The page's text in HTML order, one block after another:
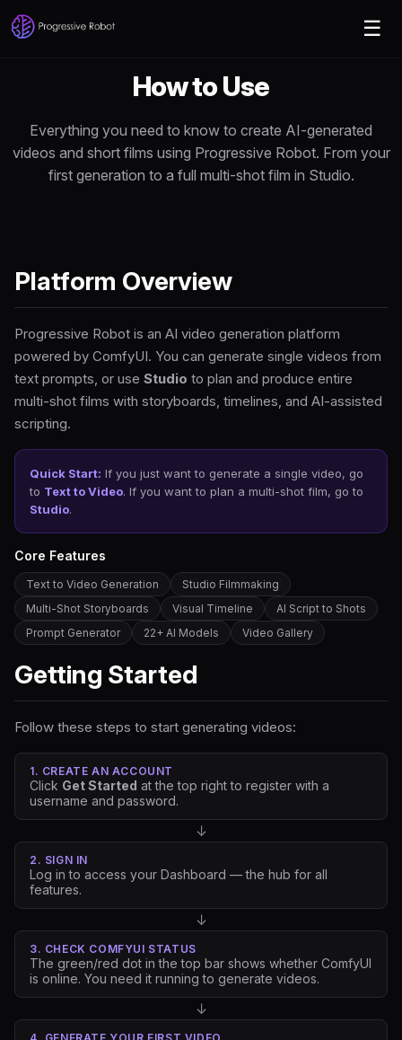
☰
How toUse
Everything you need to know to create AI-generated
videos and short films using Progressive Robot. From your
first generation to a full multi-shot film in Studio.
Platform Overview
Progressive Robot is an AI video generation platform
powered by ComfyUI. You can generate single videos from
text prompts, or use Studio to plan and produce entire
multi-shot films with storyboards, timelines, and AI-assisted
scripting.
Quick Start: If you just want to generate a single video, go
to Text to Video. If you want to plan a multi-shot film, go to
Studio.
Core Features
Text to Video Generation
Studio Filmmaking
Multi-Shot Storyboards
Visual Timeline
AI Script to Shots
Prompt Generator
22+ AI Models Video Gallery
Getting Started
Follow these steps to start generating videos:
1. CREATE AN ACCOUNT
Click Get Started at the top right to register with a
username and password.
↓
2. SIGN IN
Log in to access your Dashboard — the hub for all
features.
↓
3. CHECK COMFYUI STATUS
The green/red dot in the top bar shows whether ComfyUI
is online. You need it running to generate videos.
↓